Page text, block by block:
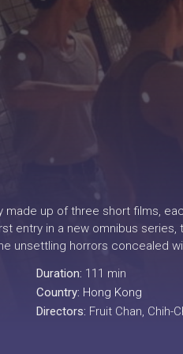
up of three short films,
entry in a new omnibus
unsettling horrors concealed
Duration: 111 min
Country: Hong Kong
Directors: Fruit Chan, Chih-